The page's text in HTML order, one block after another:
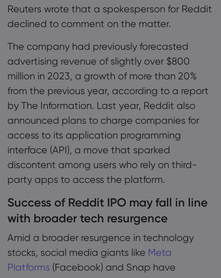
Reuters wrote that a spokesperson for Reddit
declined to comment on the matter.
The company had previously forecasted
advertising revenue of slightly over $800
million in 2023, a growth of more than 20%
from the previous year, according to a report
by The Information. Last year, Reddit also
announced plans to charge companies for
access to its application programming
interface (API), a move that sparked
discontent among users who rely on third-
party apps to access the platform.
Success of Reddit IPO may fall in line
with broader tech resurgence
Amid a broader resurgence in technology
stocks, social media giants like Meta
Platforms (Facebook) and Snap have